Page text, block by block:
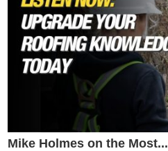
Mike Holmes on the Most...